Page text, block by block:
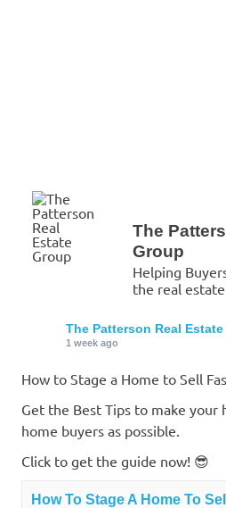
The
Group
Helping
the real
The Patterson Real
1 week ago
How to Stage a Home to Sell
Get the Best Tips to make your
home buyers as possible.
Click to get the guide now! 😎
How To Stage A Home To Sell